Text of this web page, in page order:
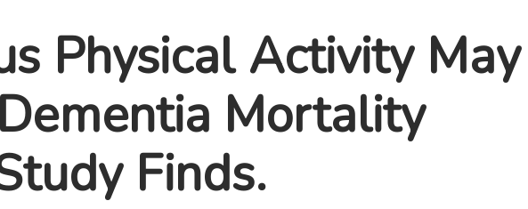
Physical Activity May
Mortality
Finds.